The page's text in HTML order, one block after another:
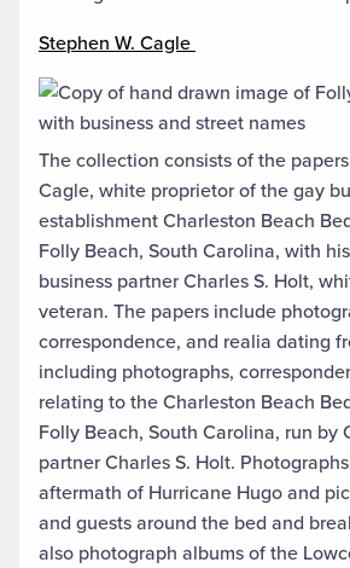
Stephen W. Cagle
The collection consists of the
Cagle, white proprietor of the gay
establishment Charleston Beach
Folly Beach, South Carolina, with
business partner Charles S. Holt,
veteran. The papers include
correspondence, and realia dating
including photographs,
relating to the Charleston Beach
Folly Beach, South Carolina, run by
partner Charles S. Holt.
aftermath of Hurricane Hugo and
and guests around the bed and
also photograph albums of the